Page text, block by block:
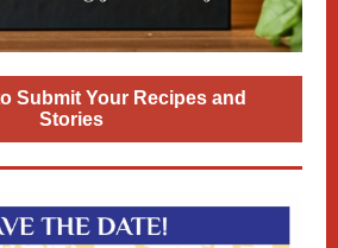
Submit Your Recipes and
Stories